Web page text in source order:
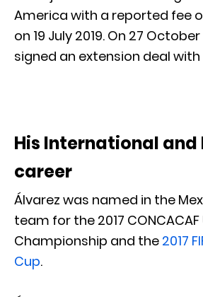
America with a reported fee
on 19 July 2019. On 27
signed an extension deal with
His International and
career
Álvarez was named in the
team for the 2017 CONCACAF
Championship and the 2017
Cup.